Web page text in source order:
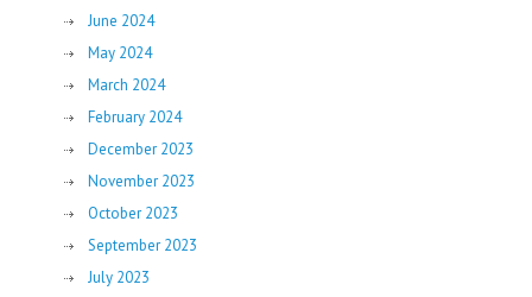
June 2024
May 2024
March 2024
February 2024
December 2023
November 2023
October 2023
September 2023
July 2023